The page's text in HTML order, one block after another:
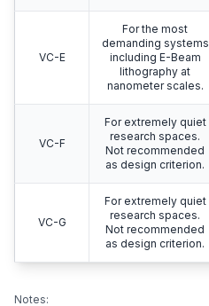
VC-E
For the most
demanding systems
including E-Beam
lithography at
nanometer scales.
VC-F
For extremely quiet
research spaces.
Not recommended
as design criterion.
VC-G
For extremely quiet
research spaces.
Not recommended
as design criterion.
Notes: